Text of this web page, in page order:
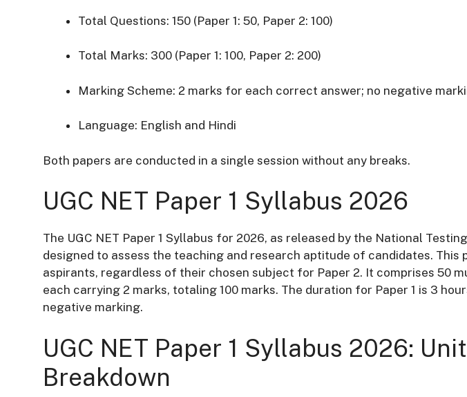
Total Questions: 150 (Paper 1: 50, Paper 2: 100)
Total Marks: 300 (Paper 1: 100, Paper 2: 200)
Marking Scheme: 2 marks for each correct answer; no negative
Language: English and Hindi
Both papers are conducted in a single session without any breaks.
UGC NET Paper 1 Syllabus 2026
The UGC NET Paper 1 Syllabus for 2026, as released by the National
designed to assess the teaching and research aptitude of candidates. This
aspirants, regardless of their chosen subject for Paper 2. It comprises 50
each carrying 2 marks, totaling 100 marks. The duration for Paper 1 is 3
negative marking.
UGC NET Paper 1 Syllabus 2026:
Breakdown